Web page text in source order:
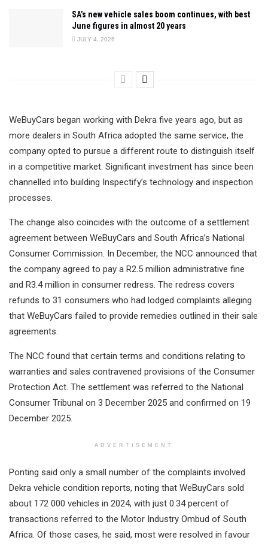
SA’s new vehicle sales boom continues, with best
June figures in almost 20 years
JULY 4, 2026
WeBuyCars began working with Dekra five years ago, but as
more dealers in South Africa adopted the same service, the
company opted to pursue a different route to distinguish itself
in a competitive market. Significant investment has since been
channelled into building Inspectify’s technology and inspection
processes.
The change also coincides with the outcome of a settlement
agreement between WeBuyCars and South Africa’s National
Consumer Commission. In December, the NCC announced that
the company agreed to pay a R2.5 million administrative fine
and R3.4 million in consumer redress. The redress covers
refunds to 31 consumers who had lodged complaints alleging
that WeBuyCars failed to provide remedies outlined in their sale
agreements.
The NCC found that certain terms and conditions relating to
warranties and sales contravened provisions of the Consumer
Protection Act. The settlement was referred to the National
Consumer Tribunal on 3 December 2025 and confirmed on 19
December 2025.
ADVERTISEMENT
Ponting said only a small number of the complaints involved
Dekra vehicle condition reports, noting that WeBuyCars sold
about 172 000 vehicles in 2024, with just 0.34 percent of
transactions referred to the Motor Industry Ombud of South
Africa. Of those cases, he said, most were resolved in favour